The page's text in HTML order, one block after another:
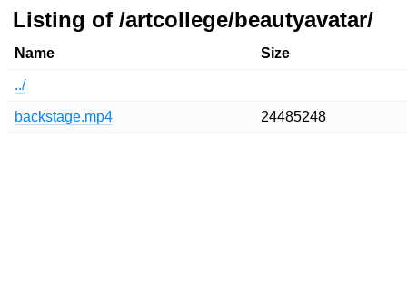
Listing of /artcollege/beautyavatar/
Name Size
../
backstage.mp4 24485248